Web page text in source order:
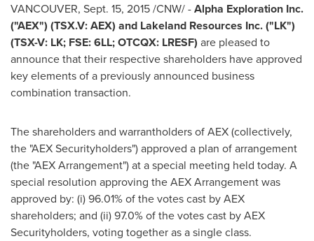
VANCOUVER, Sept. 15, 2015/CNW/ -Alpha Exploration Inc.
("AEX") (TSX.V: AEX) and Lakeland Resources Inc. ("LK")
(TSX-V: LK; FSE: 6LL; OTCQX: LRESF) are pleased to
announce that their respective shareholders have approved
key elements of a previously announced business
combination transaction.
The shareholders and warrantholders of AEX (collectively,
the "AEX Securityholders") approved a plan of arrangement
(the "AEX Arrangement") at a special meeting held today. A
special resolution approving the AEX Arrangement was
approved by: (i) 96.01% of the votes cast by AEX
shareholders; and (ii) 97.0% of the votes cast by AEX
Securityholders, voting together as a single class.